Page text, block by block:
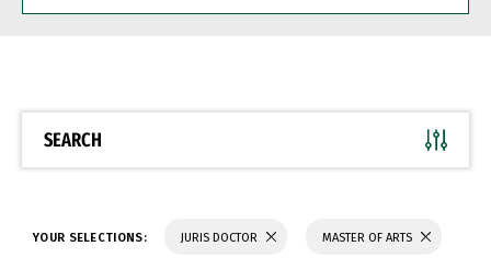
BE
SEARCH
YOUR SELECTIONS: JURIS DOCTOR MASTER OF ARTS